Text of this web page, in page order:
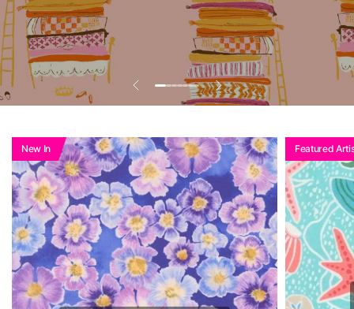
Add To Basket To
See Reduced Price
New In Featured